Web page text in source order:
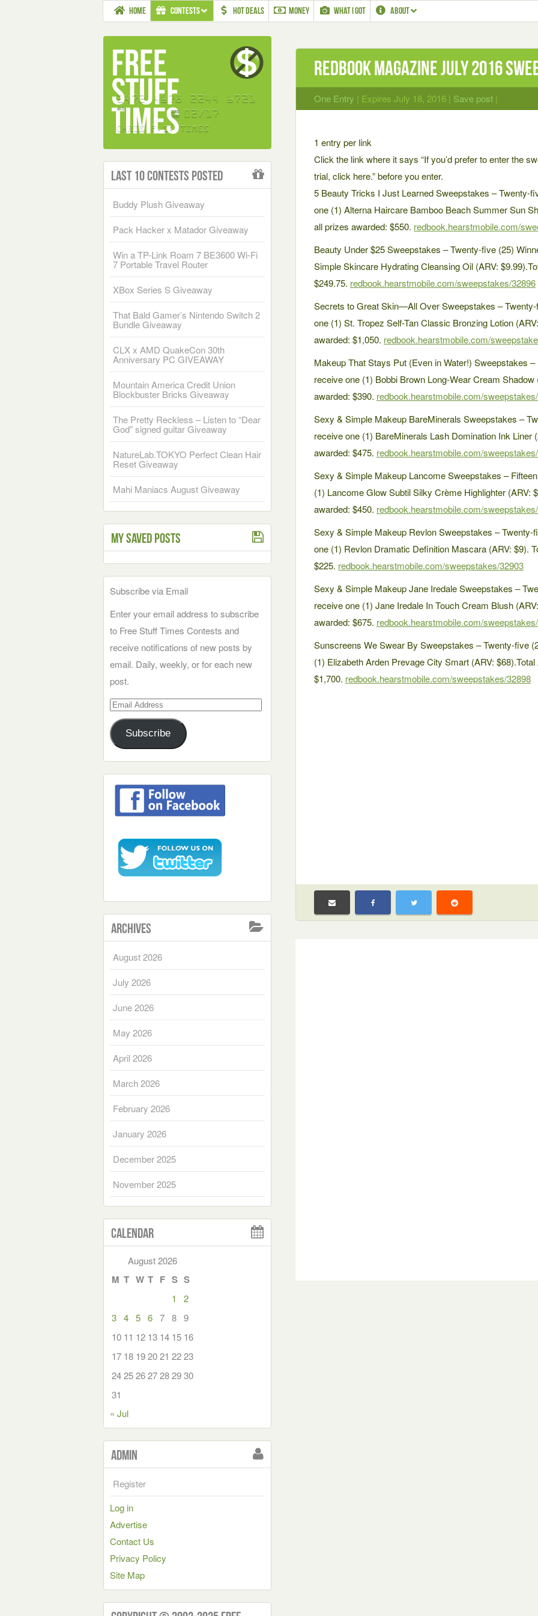
HOME CONTESTS HOT DEALS MONEY WHAT I GOT ABOUT
Redbook Magazine July 2016
One Entry | Expires July 18, 2016 | Save post |
1 entry per link
Click the link where it says “If you’d prefer to enter the
trial, click here.” before you enter.
5 Beauty Tricks I Just Learned Sweepstakes – Twenty-
one (1) Alterna Haircare Bamboo Beach Summer Sun
all prizes awarded: $550. redbook.hearstmobile.com/
Beauty Under $25 Sweepstakes – Twenty-five (25)
Simple Skincare Hydrating Cleansing Oil (ARV:
$249.75. redbook.hearstmobile.com/sweepstakes/32896
Secrets to Great Skin—All Over Sweepstakes –
one (1) St. Tropez Self-Tan Classic Bronzing Lotion
awarded: $1,050. redbook.hearstmobile.com/
Makeup That Stays Put (Even in Water!) Sweepstakes
receive one (1) Bobbi Brown Long-Wear Cream
awarded: $390. redbook.hearstmobile.com/
Sexy & Simple Makeup BareMinerals Sweepstakes –
receive one (1) BareMinerals Lash Domination Ink Liner
awarded: $475. redbook.hearstmobile.com/
Sexy & Simple Makeup Lancome Sweepstakes –
(1) Lancome Glow Subtil Silky Crème Highlighter (ARV:
awarded: $450. redbook.hearstmobile.com/
Sexy & Simple Makeup Revlon Sweepstakes –
one (1) Revlon Dramatic Definition Mascara (ARV: $9).
$225. redbook.hearstmobile.com/sweepstakes/32903
Sexy & Simple Makeup Jane Iredale Sweepstakes –
receive one (1) Jane Iredale In Touch Cream Blush
awarded: $675. redbook.hearstmobile.com/
Sunscreens We Swear By Sweepstakes – Twenty-five
(1) Elizabeth Arden Prevage City Smart (ARV:
$1,700. redbook.hearstmobile.com/sweepstakes/32898
Last 10 Contests Posted
Buddy Plush Giveaway
Pack Hacker x Matador Giveaway
Win a TP-Link Roam 7 BE3600 Wi-Fi
7 Portable Travel Router
XBox Series S Giveaway
That Bald Gamer’s Nintendo Switch 2
Bundle Giveaway
CLX x AMD QuakeCon 30th
Anniversary PC GIVEAWAY
Mountain America Credit Union
Blockbuster Bricks Giveaway
The Pretty Reckless – Listen to “Dear
God” signed guitar Giveaway
NatureLab.TOKYO Perfect Clean Hair
Reset Giveaway
Mahi Maniacs August Giveaway
My Saved Posts
Subscribe via Email
Enter your email address to subscribe
to Free Stuff Times Contests and
receive notifications of new posts by
email. Daily, weekly, or for each new
post.
Email
Address
Subscribe
Archives
August 2026
July 2026
June 2026
May 2026
April 2026
March 2026
February 2026
January 2026
December 2025
November 2025
Calendar
August 2026
M T W T F S S
1
2
3 4 5 6 7 8 9
10 11 12 13 14 15 16
17 18 192021 2223
24252627282930
31
« Jul
Admin
Register
Log in
Advertise
Contact Us
Privacy Policy
Site Map